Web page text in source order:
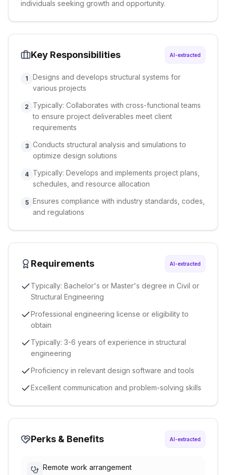
individuals seeking growth and opportunity.
Key Responsibilities AI-extracted
1
Designs and develops structural systems for
various projects
2
Typically: Collaborates with cross-functional teams
to ensure project deliverables meet client
requirements
3 Conducts structural analysis and simulations to
optimize design solutions
4 Typically: Develops and implements project plans,
schedules, and resource allocation
5 Ensures compliance with industry standards, codes,
and regulations
Requirements AI-extracted
Typically: Bachelor's or Master's degree in Civil or
Structural Engineering
Professional engineering license or eligibility to
obtain
Typically: 3-6 years of experience in structural
engineering
Proficiency in relevant design software and tools
Excellent communication and problem-solving skills
Perks & Benefits AI-extracted
Remote work arrangement